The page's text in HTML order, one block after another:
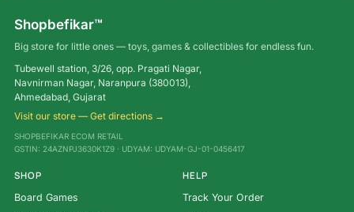
Shopbefikar™
Big store for little ones — toys, games & collectibles for endless fun.
Tubewell station, 3/26, opp. Pragati Nagar,
Navnirman Nagar, Naranpura (380013),
Ahmedabad, Gujarat
Visit our store — Get directions →
SHOPBEFIKAR ECOM RETAIL
GSTIN: 24AZNPJ3630K1Z9 · UDYAM: UDYAM-GJ-01-0456417
SHOP
Board Games
HELP
Track Your Order